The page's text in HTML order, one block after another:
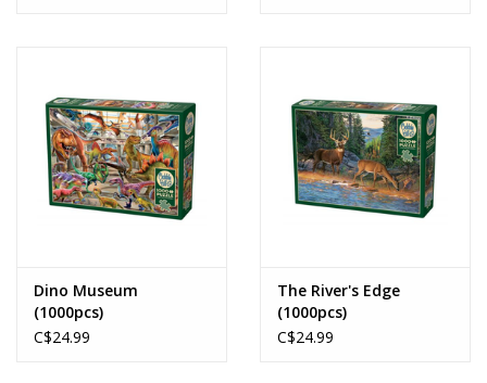
Dino Museum
(1000pcs)
C$24.99
The River's Edge
(1000pcs)
C$24.99